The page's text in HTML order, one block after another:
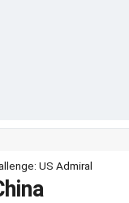
US Admiral